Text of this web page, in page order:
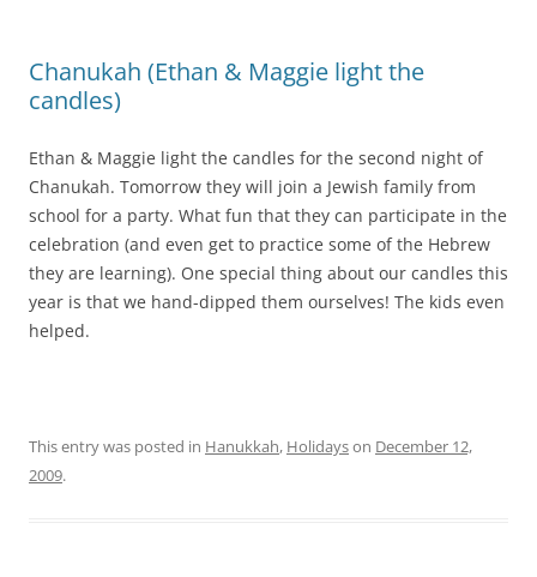
Chanukah (Ethan & Maggie light the
candles)
Ethan & Maggie light the candles for the second night of
Chanukah. Tomorrow they will join a Jewish family from
school for a party. What fun that they can participate in the
celebration (and even get to practice some of the Hebrew
they are learning). One special thing about our candles this
year is that we hand-dipped them ourselves! The kids even
helped.
This entry was posted in Hanukkah, Holidayson December 12,
2009.